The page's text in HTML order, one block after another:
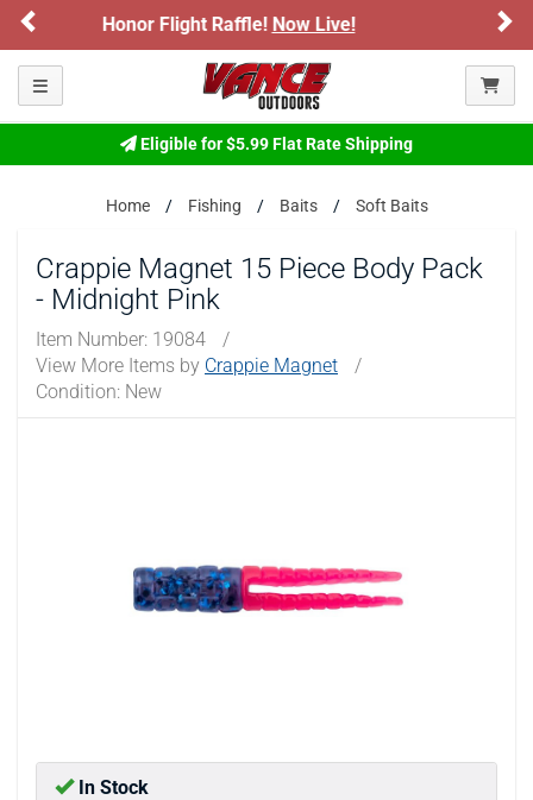
ARE YOU AT LEAST 18 YEARS OLD?
Please confirm that you are of legal age to enter this
site.
By selecting Yes, you confirm that you meet the legal age
website. You are also verifying that you are not using a shared
YES, I AM OF LEGAL AGE
NO, I AM NOT
Now Live! Sign up for our Text Deals!
Previous
Toggle navigation
Eligible for $5.99 Flat Rate Shipping
Home Fishing Baits Soft Baits
Crappie Magnet 15 Piece Body Pack
- Midnight Pink
Item Number: 19084
/
View More Items by Crappie Magnet
/
Condition: New
In Stock